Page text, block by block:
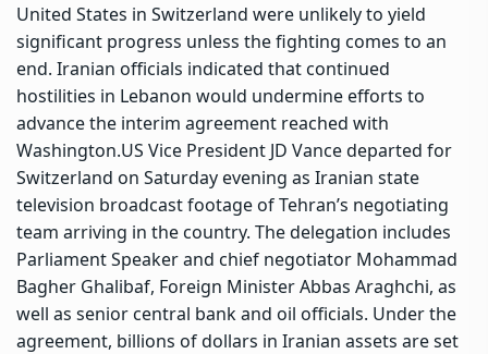
United States in Switzerland were unlikely to yield
significant progress unless the fighting comes to an
end. Iranian officials indicated that continued
hostilities in Lebanon would undermine efforts to
advance the interim agreement reached with
Washington.US Vice President JD Vance departed for
Switzerland on Saturday evening as Iranian state
television broadcast footage of Tehran’s negotiating
team arriving in the country. The delegation includes
Parliament Speaker and chief negotiator Mohammad
Bagher Ghalibaf, Foreign Minister Abbas Araghchi, as
well as senior central bank and oil officials. Under the
agreement, billions of dollars in Iranian assets are set